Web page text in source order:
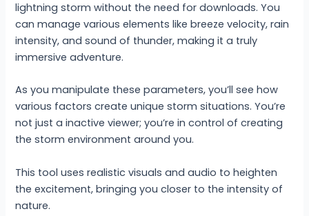
lightning storm without the need for downloads. You
can manage various elements like breeze velocity, rain
intensity, and sound of thunder, making it a truly
immersive adventure.
As you manipulate these parameters, you’ll see how
various factors create unique storm situations. You’re
not just a inactive viewer; you’re in control of creating
the storm environment around you.
This tool uses realistic visuals and audio to heighten
the excitement, bringing you closer to the intensity of
nature.